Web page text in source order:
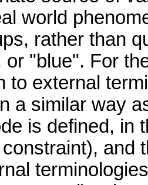
world
rather than
or "blue". For
to external
a similar way
is defined, in
and